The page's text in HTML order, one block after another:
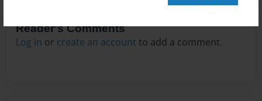
Reader's Comments
Log in or create an account to add a comment.